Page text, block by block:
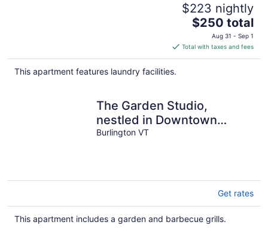
$223 nightly
The
price
is
$250
$250 total
Aug 31 - Sep 1
Total with taxes and fees
This apartment features laundry facilities.
The Garden Studio,
nestled in Downtown
Burlington
Burlington VT
Get rates
This apartment includes a garden and barbecue grills.